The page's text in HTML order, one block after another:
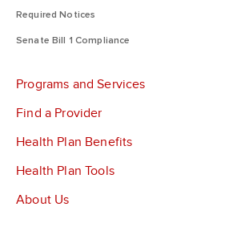
Required Notices
Senate Bill 1 Compliance
Programs and Services
Find a Provider
Health Plan Benefits
Health Plan Tools
About Us